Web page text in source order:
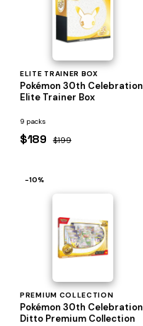
ELITE TRAINER BOX
Pokémon 30th Celebration
Elite Trainer Box
9 packs
$189 $199
−10%
PREMIUM COLLECTION
Pokémon 30th Celebration
Ditto Premium Collection